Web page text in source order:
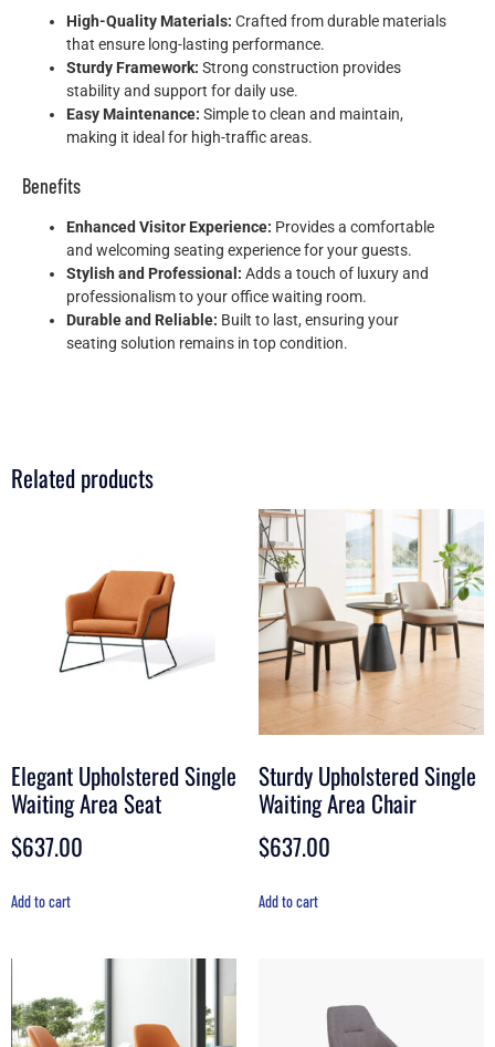
High-Quality Materials: Crafted from durable materials
that ensure long-lasting performance.
Sturdy Framework: Strong construction provides
stability and support for daily use.
Easy Maintenance: Simple to clean and maintain,
making it ideal for high-traffic areas.
Benefits
Enhanced Visitor Experience: Provides a comfortable
and welcoming seating experience for your guests.
Stylish and Professional: Adds a touch of luxury and
professionalism to your office waiting room.
Durable and Reliable: Built to last, ensuring your
seating solution remains in top condition.
Related products
Elegant Upholstered Single
Waiting Area Seat
$637.00
Add to cart
Sturdy Upholstered Single
Waiting Area Chair
$637.00
Add to cart